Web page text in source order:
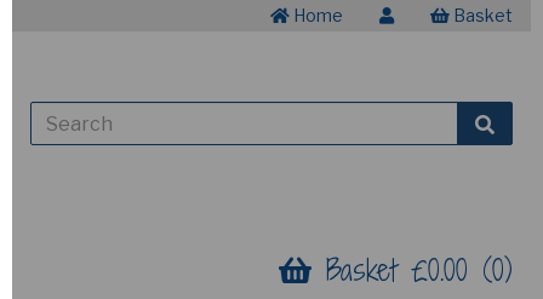
Home Basket
Basket £0.00 (0)